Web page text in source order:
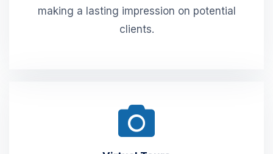
making a lasting impression on potential
clients.